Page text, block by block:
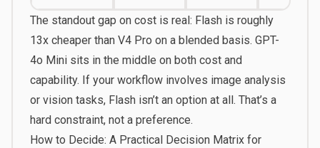
The standout gap on cost is real: Flash is roughly
13x cheaper than V4 Pro on a blended basis. GPT-
4o Mini sits in the middle on both cost and
capability. If your workflow involves image analysis
or vision tasks, Flash isn’t an option at all. That’s a
hard constraint, not a preference.
How to Decide: A Practical Decision Matrix for